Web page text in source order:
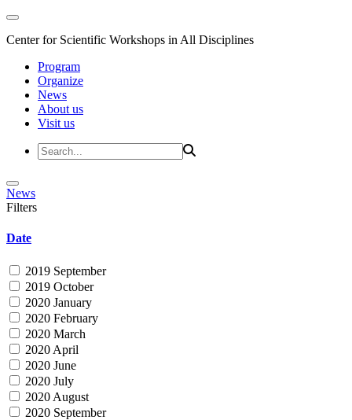
Center for Scientific Workshops in All Disciplines
Program
Organize
News
About us
Visit us
News
Filters
Date
2019 September
2019 October
2020 January
2020 February
2020 March
2020 April
2020 June
2020 July
2020 August
2020 September